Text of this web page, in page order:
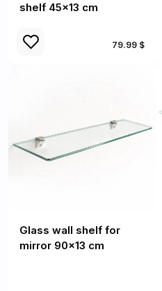
shelf 45x13 cm
79.99 $
Glass wall shelf for
mirror 90x13 cm